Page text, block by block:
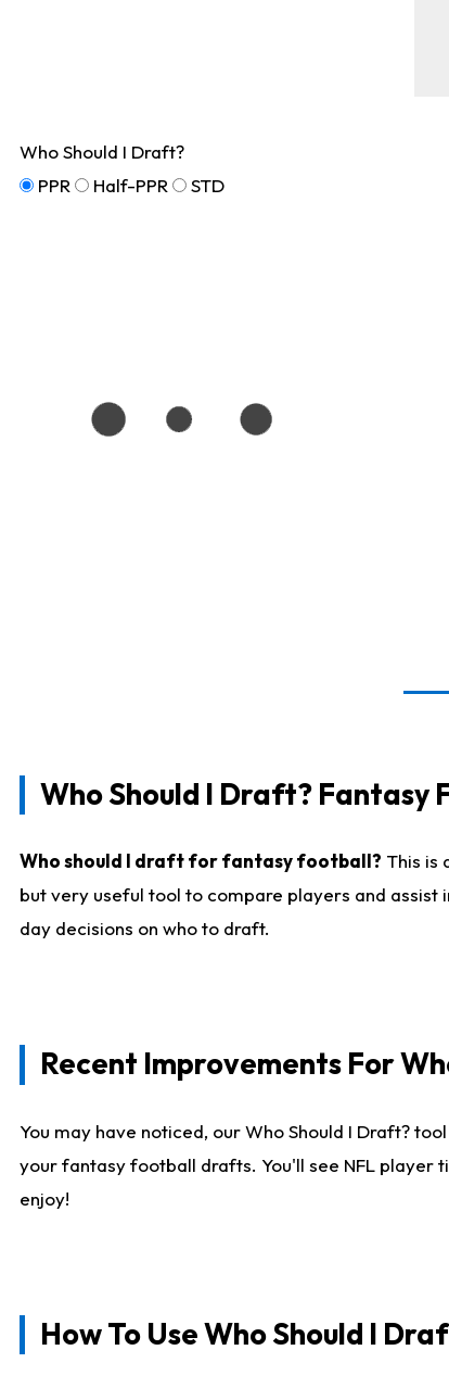
Who Should I Draft?
PPR
Half-PPR STD
Who Should I Draft? Fantasy
Who should I draft for fantasy football? This is
but very useful tool to compare players and
day decisions on who to draft.
Recent Improvements For
You may have noticed, our Who Should I Draft?
your fantasy football drafts. You'll see NFL player
enjoy!
How To Use Who Should I